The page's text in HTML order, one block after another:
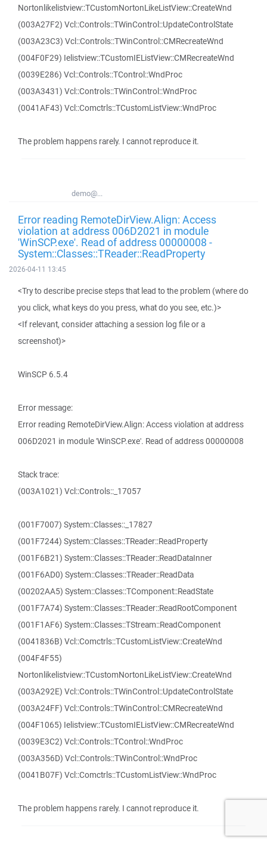
Nortonlikelistview::TCustomNortonLikeListView::CreateWnd
(003A27F2) Vcl::Controls::TWinControl::UpdateControlState
(003A23C3) Vcl::Controls::TWinControl::CMRecreateWnd
(004F0F29) Ielistview::TCustomIEListView::CMRecreateWnd
(0039E286) Vcl::Controls::TControl::WndProc
(003A3431) Vcl::Controls::TWinControl::WndProc
(0041AF43) Vcl::Comctrls::TCustomListView::WndProc
The problem happens rarely. I cannot reproduce it.
demo@...
Error reading RemoteDirView.Align: Access
violation at address 006D2021 in module
'WinSCP.exe'. Read of address 00000008 -
System::Classes::TReader::ReadProperty
2026-04-11 13:45
<Try to describe precise steps that lead to the problem (where do
you click, what keys do you press, what do you see, etc.)>
<If relevant, consider attaching a session log file or a
screenshot)>
WinSCP 6.5.4
Error message:
Error reading RemoteDirView.Align: Access violation at address
006D2021 in module 'WinSCP.exe'. Read of address 00000008
Stack trace:
(003A1021) Vcl::Controls::_17057
(001F7007) System::Classes::_17827
(001F7244) System::Classes::TReader::ReadProperty
(001F6B21) System::Classes::TReader::ReadDataInner
(001F6AD0) System::Classes::TReader::ReadData
(00202AA5) System::Classes::TComponent::ReadState
(001F7A74) System::Classes::TReader::ReadRootComponent
(001F1AF6) System::Classes::TStream::ReadComponent
(0041836B) Vcl::Comctrls::TCustomListView::CreateWnd
(004F4F55)
Nortonlikelistview::TCustomNortonLikeListView::CreateWnd
(003A292E) Vcl::Controls::TWinControl::UpdateControlState
(003A24FF) Vcl::Controls::TWinControl::CMRecreateWnd
(004F1065) Ielistview::TCustomIEListView::CMRecreateWnd
(0039E3C2) Vcl::Controls::TControl::WndProc
(003A356D) Vcl::Controls::TWinControl::WndProc
(0041B07F) Vcl::Comctrls::TCustomListView::WndProc
The problem happens rarely. I cannot reproduce it.